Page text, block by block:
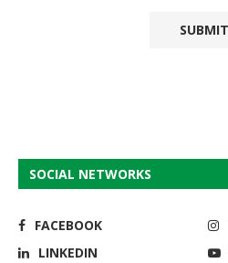
SOCIAL NETWORKS
FACEBOOK
LINKEDIN